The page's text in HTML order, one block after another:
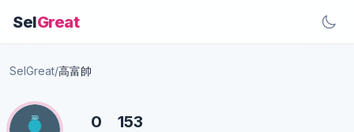
SelGreat
SelGreat/高富帥
0 153